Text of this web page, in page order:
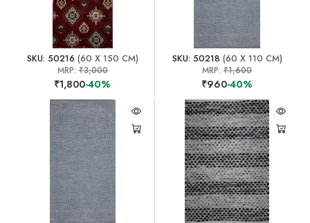
SKU: 50216 (60 X 150 CM)
MRP: ₹3,000
₹1,800-40%
SKU: 50218 (60 X 110 CM)
MRP:₹1,600
₹960-40%